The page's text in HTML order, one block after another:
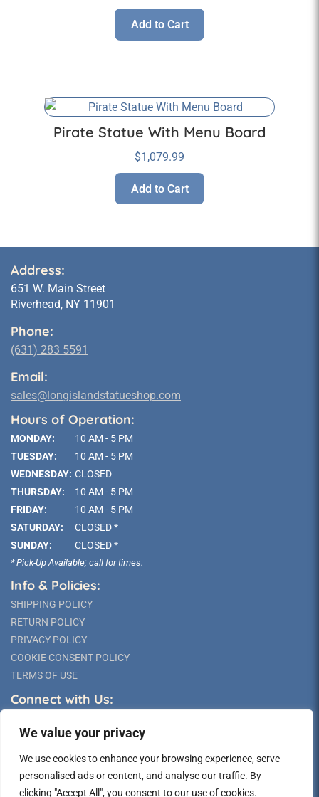
We value your privacy
We use cookies to enhance your browsing experience, serve
personalised ads or content, and analyse our traffic. By
clicking "Accept All", you consent to our use of cookies.
Add to Cart
Pirate Statue With Menu Board
$1,079.99
Add to Cart
Address:
651 W. Main Street
Riverhead, NY 11901
Phone:
(631) 283 5591
Email:
sales@longislandstatueshop.com
Hours of Operation:
MONDAY:
10 AM - 5 PM
TUESDAY:
10 AM - 5 PM
WEDNESDAY: CLOSED
THURSDAY:
10 AM - 5 PM
FRIDAY:
10 AM - 5 PM
SATURDAY:
CLOSED *
SUNDAY:
CLOSED *
* Pick-Up Available; call for times.
Info & Policies:
SHIPPING POLICY
RETURN POLICY
PRIVACY POLICY
COOKIE CONSENT POLICY
TERMS OF USE
Connect with Us: